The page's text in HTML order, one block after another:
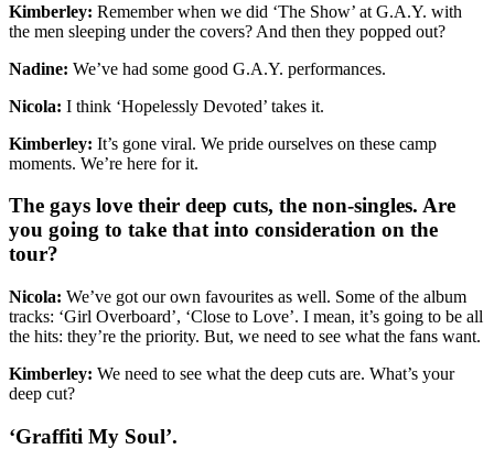
Kimberley: Remember when we did ‘The Show’ at G.A.Y. with
the men sleeping under the covers? And then they popped out?
Nadine: We’ve had some good G.A.Y. performances.
Nicola: I think ‘Hopelessly Devoted’ takes it.
Kimberley: It’s gone viral. We pride ourselves on these camp
moments. We’re here for it.
The gays love their deep cuts, the non-singles. Are
you going to take that into consideration on the
tour?
Nicola: We’ve got our own favourites as well. Some of the album
tracks: ‘Girl Overboard’, ‘Close to Love’. I mean, it’s going to be all
the hits: they’re the priority. But, we need to see what the fans want.
Kimberley: We need to see what the deep cuts are. What’s your
deep cut?
‘Graffiti My Soul’.